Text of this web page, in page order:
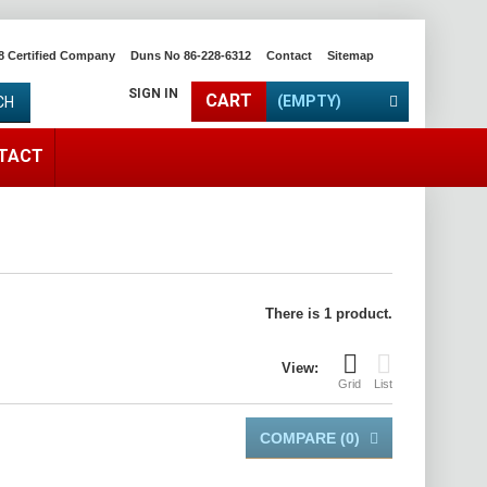
Certified Company Duns No 86-228-6312 Contact Sitemap
CART (EMPTY)
SIGN IN
There is 1 product.
View:
Grid List
COMPARE (0)